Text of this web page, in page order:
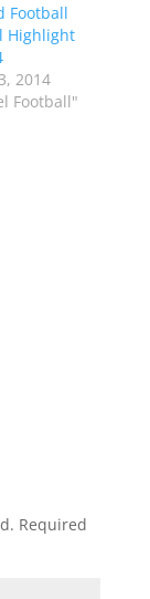
Football
Highlight
2014
Football"
Required